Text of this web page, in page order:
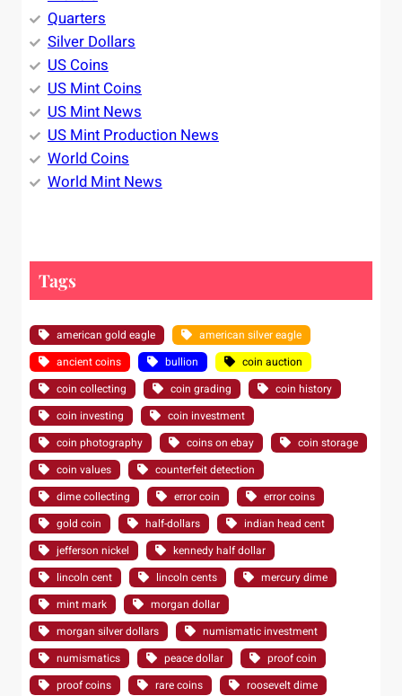
Quarters
Silver Dollars
US Coins
US Mint Coins
US Mint News
US Mint Production News
World Coins
World Mint News
Tags
american gold eagle
american silver eagle
ancient coins
bullion
coin auction
coin collecting
coin grading
coin history
coin investing
coin investment
coin photography
coins on ebay
coin storage
coin values
counterfeit detection
dime collecting
error coin
error coins
gold coin
half-dollars
indian head cent
jefferson nickel
kennedy half dollar
lincoln cent
lincoln cents
mercury dime
mint mark
morgan dollar
morgan silver dollars
numismatic investment
numismatics
peace dollar
proof coin
proof coins
rare coins
roosevelt dime